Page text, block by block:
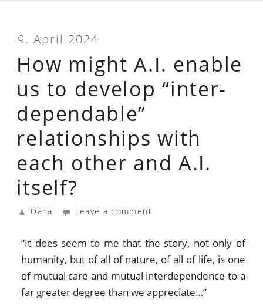
9. April 2024
How might A.I. enable
us to develop “inter-
dependable”
relationships with
each other and A.I.
itself?
Dana Leave a comment
“It does seem to me that the story, not only of
humanity, but of all of nature, of all of life, is one
of mutual care and mutual interdependence to a
far greater degree than we appreciate…”